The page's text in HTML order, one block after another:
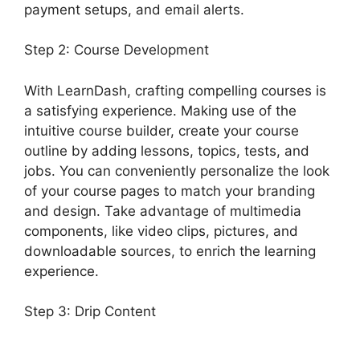
payment setups, and email alerts.
Step 2: Course Development
With LearnDash, crafting compelling courses is
a satisfying experience. Making use of the
intuitive course builder, create your course
outline by adding lessons, topics, tests, and
jobs. You can conveniently personalize the look
of your course pages to match your branding
and design. Take advantage of multimedia
components, like video clips, pictures, and
downloadable sources, to enrich the learning
experience.
Step 3: Drip Content